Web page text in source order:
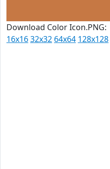
Download Color Icon.PNG:
16x1632x32 64x64 128x128